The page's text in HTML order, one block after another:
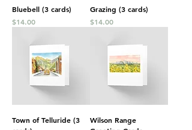
Bluebell (3 cards)
Price
$14.00
Grazing (3 cards)
Price
$14.00
Town of Telluride (3
Wilson Range